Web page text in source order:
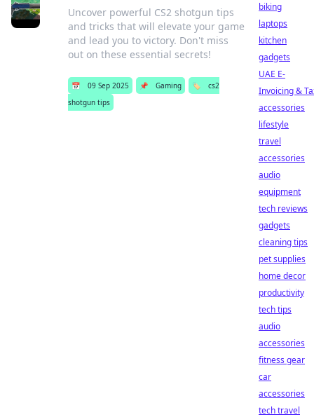
Uncover powerful CS2 shotgun tips
and tricks that will elevate your game
and lead you to victory. Don't miss
out on these essential secrets!
📅 09 Sep 2025 📌 Gaming 🏷️
cs2
shotgun tips
biking
laptops
kitchen
gadgets
UAE E-
Invoicing &
accessories
lifestyle
travel
accessories
audio
equipment
tech reviews
gadgets
cleaning tips
pet supplies
home decor
productivity
tech tips
audio
accessories
fitness gear
car
accessories
tech travel